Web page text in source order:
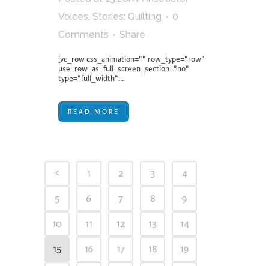
Voices, Stories: Quilting
0
Comments
Share
[vc_row css_animation="" row_type="row"
use_row_as_full_screen_section="no"
type="full_width"...
READ MORE
1 2 3
4
5
6 7 8
9
10
11 12 13
14
15
16 17 18
19